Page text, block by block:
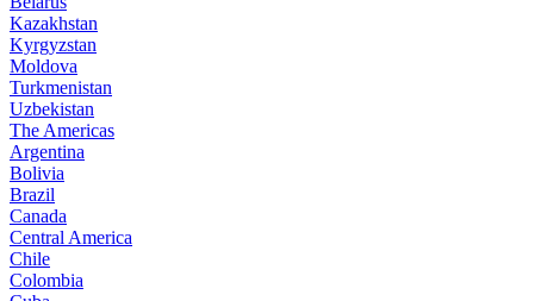
Kazakhstan
Kyrgyzstan
Moldova
Turkmenistan
Uzbekistan
The Americas
Argentina
Bolivia
Brazil
Canada
Central America
Chile
Colombia